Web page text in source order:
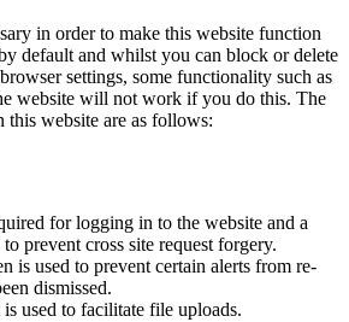
in order to make this website function
default and whilst you can block or delete
settings, some functionality such as
website will not work if you do this. The
this website are as follows:
for logging in to the website and a
prevent cross site request forgery.
is used to prevent certain alerts from re-
dismissed.
used to facilitate file uploads.